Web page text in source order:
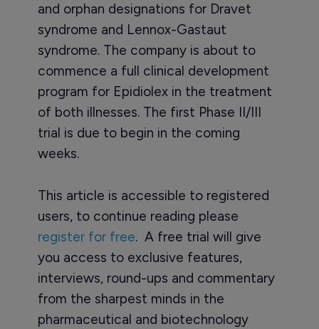
and orphan designations for Dravet
syndrome and Lennox-Gastaut
syndrome. The company is about to
commence a full clinical development
program for Epidiolex in the treatment
of both illnesses. The first Phase II/III
trial is due to begin in the coming
weeks.
This article is accessible to registered
users, to continue reading please
register for free. A free trial will give
you access to exclusive features,
interviews, round-ups and commentary
from the sharpest minds in the
pharmaceutical and biotechnology